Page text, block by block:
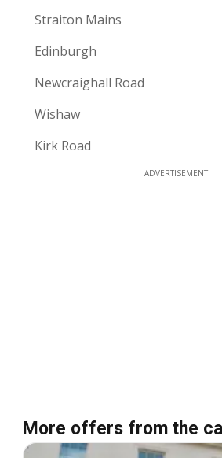
Straiton Mains
Edinburgh
Newcraighall Road
Wishaw
Kirk Road
ADVERTISEMENT
More offers from the